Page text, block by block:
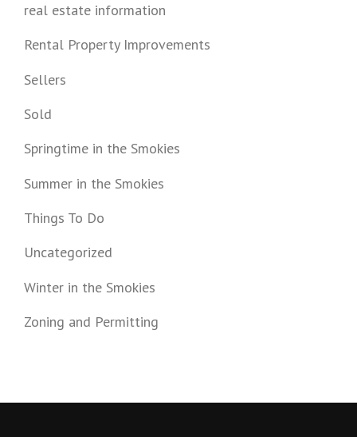
real estate information
Rental Property Improvements
Sellers
Sold
Springtime in the Smokies
Summer in the Smokies
Things To Do
Uncategorized
Winter in the Smokies
Zoning and Permitting